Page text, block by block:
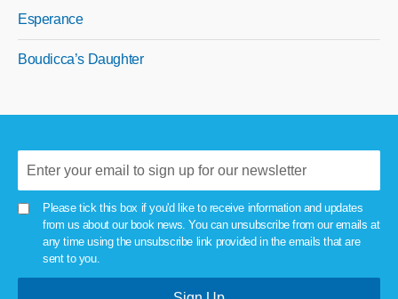
Esperance
Boudicca’s Daughter
Please tick this box if you'd like to receive information and updates
from us about our book news. You can unsubscribe from our emails at
any time using the unsubscribe link provided in the emails that are
sent to you.